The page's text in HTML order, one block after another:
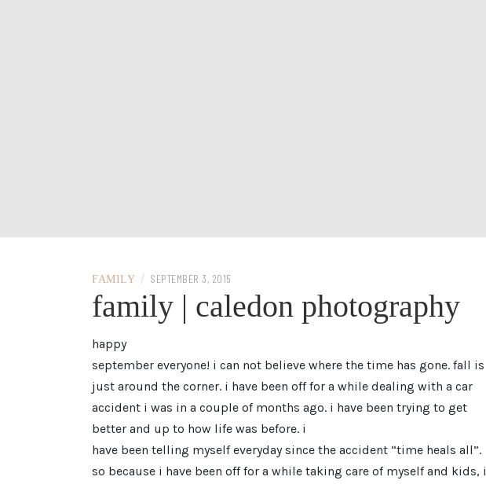
FAMILY / SEPTEMBER 3, 2015
family | caledon photography
happy
september everyone! i can not believe where the time has gone. fall is
just around the corner. i have been off for a while dealing with a car
accident i was in a couple of months ago. i have been trying to get
better and up to how life was before. i
have been telling myself everyday since the accident “time heals all”.
so because i have been off for a while taking care of myself and kids, i